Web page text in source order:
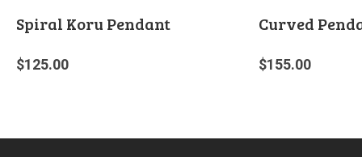
Spiral Koru Pendant
$125.00
Curved
$155.00